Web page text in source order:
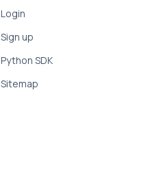
Login
Sign up
Python SDK
Sitemap